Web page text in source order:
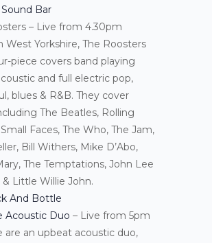
Bar
– Live from 4.30pm
West Yorkshire, The Roosters
piece covers band playing
and full electric pop,
blues & R&B. They cover
The Beatles, Rolling
Faces, The Who, The Jam,
Bill Withers, Mike D’Abo,
The Temptations, John Lee
& Little Willie John.
And Bottle
Acoustic Duo – Live from 5pm
are an upbeat acoustic duo,